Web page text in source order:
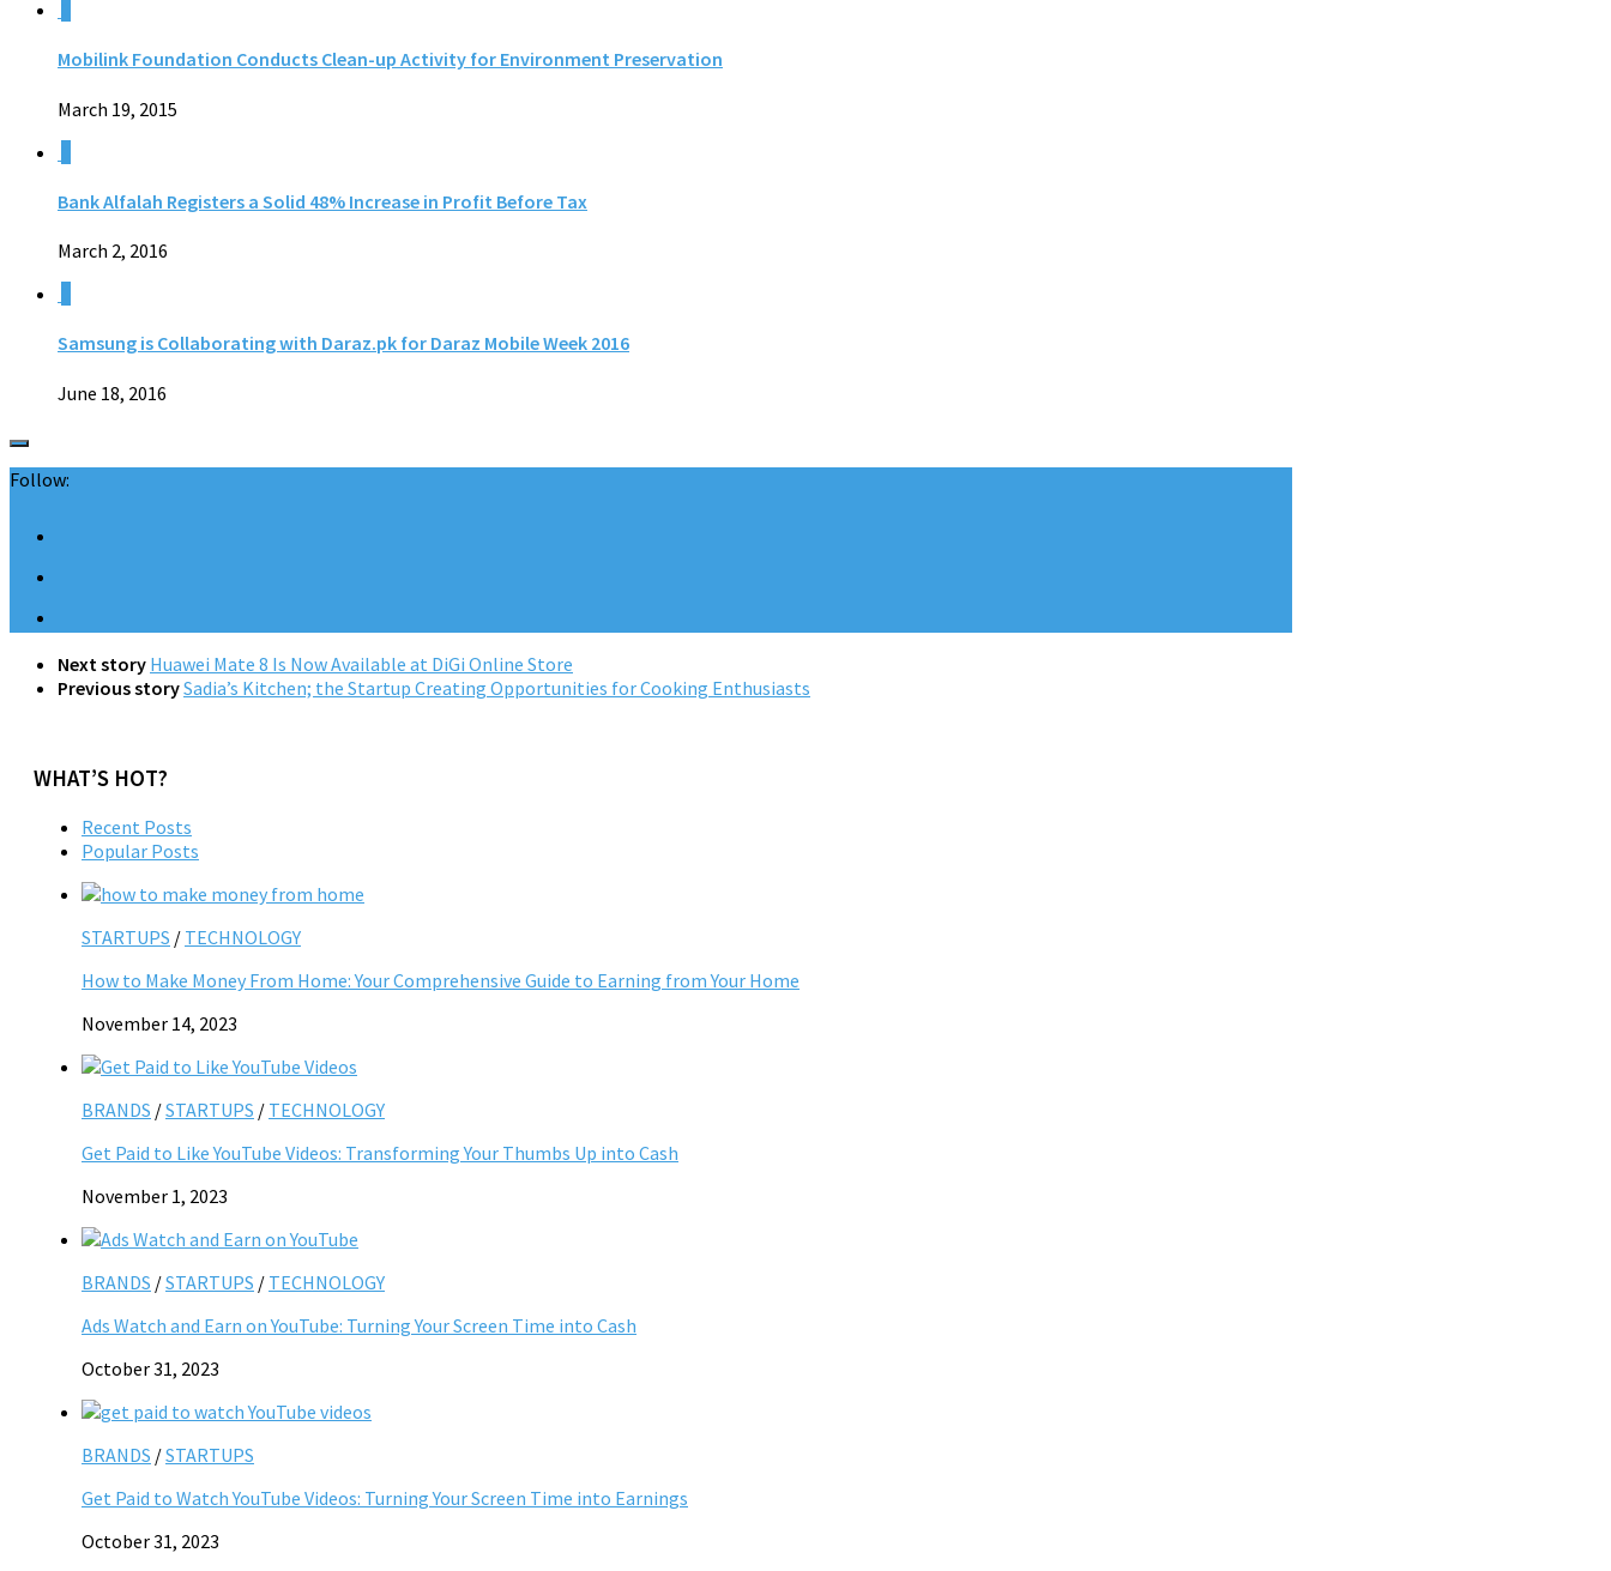
Mobilink Foundation Conducts Clean-up Activity for Environment Preservation
March 19, 2015
Bank Alfalah Registers a Solid 48% Increase in Profit Before Tax
March 2, 2016
Samsung is Collaborating with Daraz.pk for Daraz Mobile Week 2016
June 18, 2016
Follow:
Next story Huawei Mate 8 Is Now Available at DiGi Online Store
Previous storySadia’s Kitchen; the Startup Creating Opportunities for Cooking Enthusiasts
WHAT’S HOT?
Recent Posts
Popular Posts
STARTUPS / TECHNOLOGY
How to Make Money From Home: Your Comprehensive Guide to Earning from Your Home
November 14, 2023
BRANDS /STARTUPS / TECHNOLOGY
Get Paid to Like YouTube Videos: Transforming Your Thumbs Up into Cash
November 1, 2023
BRANDS /STARTUPS / TECHNOLOGY
Ads Watch and Earn on YouTube: Turning Your Screen Time into Cash
October 31, 2023
BRANDS /STARTUPS
Get Paid to Watch YouTube Videos: Turning Your Screen Time into Earnings
October 31, 2023